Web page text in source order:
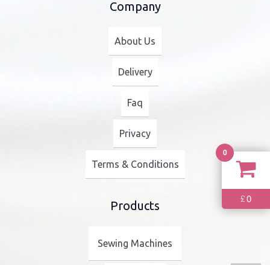
Company
About Us
Delivery
Faq
Privacy
Terms & Conditions
Products
Sewing Machines
0
£0